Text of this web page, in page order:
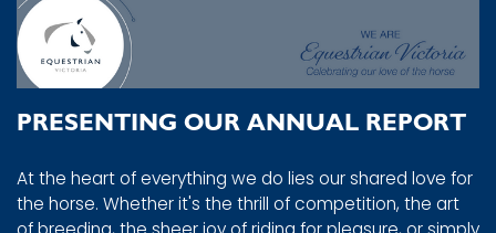
PRESENTING OUR ANNUAL REPORT
At the heart of everything we do lies our shared love for
the horse. Whether it's the thrill of competition, the art